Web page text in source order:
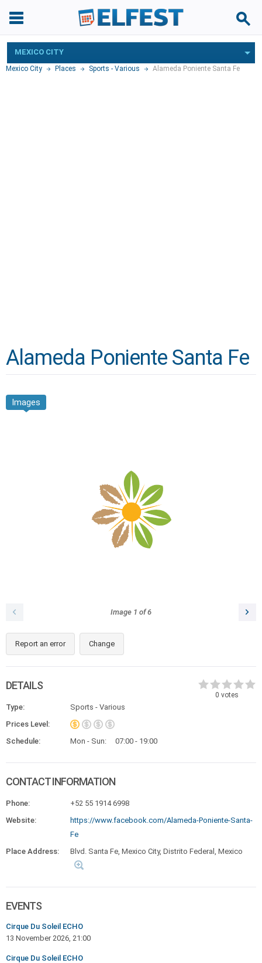
MEXICO CITY
Mexico City Places Sports - Various Alameda Poniente Santa Fe
Alameda Poniente Santa Fe
Images
Image 1 of6
Report an error Change
0 votes
DETAILS
Type:
Sports - Various
Prices Level:
Schedule:
Mon - Sun: 07:00 - 19:00
CONTACT INFORMATION
Phone:
+52 55 1914 6998
Website:
https://www.facebook.com/Alameda-Poniente-Santa-
Fe
Place Address:
Blvd. Santa Fe, Mexico City, Distrito Federal, Mexico
EVENTS
Cirque Du Soleil ECHO
13 November 2026, 21:00
Cirque Du Soleil ECHO